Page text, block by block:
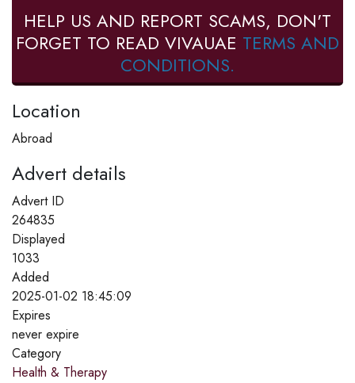
HELP US AND REPORT SCAMS, DON'T
FORGET TO READ VIVAUAE TERMS AND
CONDITIONS.
Location
Abroad
Advert details
Advert ID
264835
Displayed
1033
Added
2025-01-02 18:45:09
Expires
never expire
Category
Health & Therapy